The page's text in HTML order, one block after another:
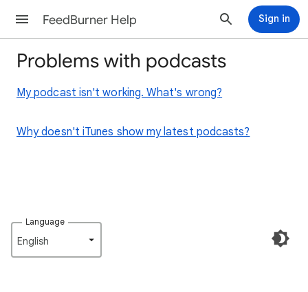
FeedBurner Help Sign in
Problems with podcasts
My podcast isn't working. What's wrong?
Why doesn't iTunes show my latest podcasts?
Language
English‎